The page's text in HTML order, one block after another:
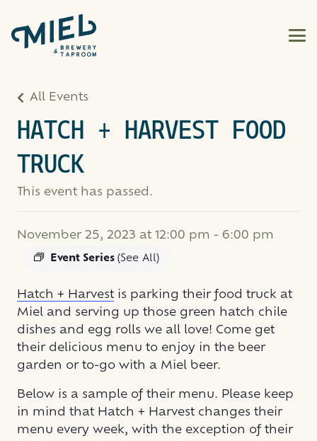
All Events
HATCH + HARVEST FOOD
TRUCK
This event has passed.
November 25, 2023 at 12:00 pm - 6:00 pm
Event Series (See All)
Hatch + Harvest is parking their food truck at
Miel and serving up those green hatch chile
dishes and egg rolls we all love! Come get
their delicious menu to enjoy in the beer
garden or to-go with a Miel beer.
Below is a sample of their menu. Please keep
in mind that Hatch + Harvest changes their
menu every week, with the exception of their